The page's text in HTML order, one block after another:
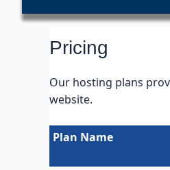
Pricing
Our hosting plans
website.
Plan Name